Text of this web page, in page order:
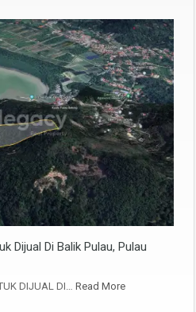
Dijual Di Balik Pulau, Pulau
DIJUAL DI… Read More